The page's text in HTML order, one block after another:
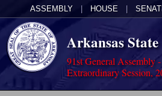
ASSEMBLY HOUSE
Arkansas
91st General Assembly
Extraordinary Session,